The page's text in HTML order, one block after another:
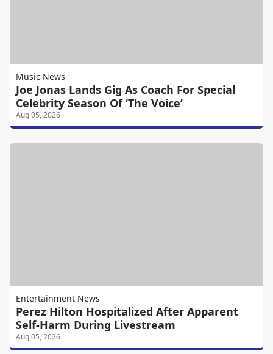
Music News
Joe Jonas Lands Gig As Coach For Special
Celebrity Season Of ‘The Voice’
Aug 05, 2026
Entertainment News
Perez Hilton Hospitalized After Apparent
Self-Harm During Livestream
Aug 05, 2026